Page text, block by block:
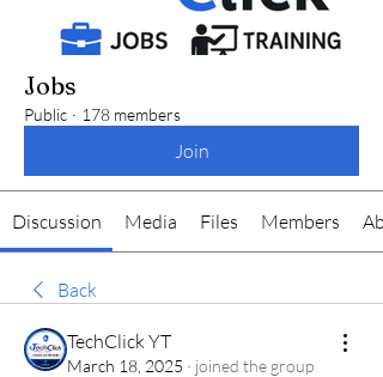
Jobs
Public · 178 members
Join
Discussion Media Files Members
Back
TechClick YT
March 18, 2025 · joined the group